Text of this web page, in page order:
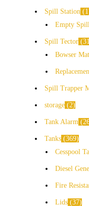
Spill Station
1
Empty
Spill Tector 31
Bowser
Spill Trapper
storage 2
Tank Alarm
Tanks 369
Cesspool
Diesel
Fire
Lids 37